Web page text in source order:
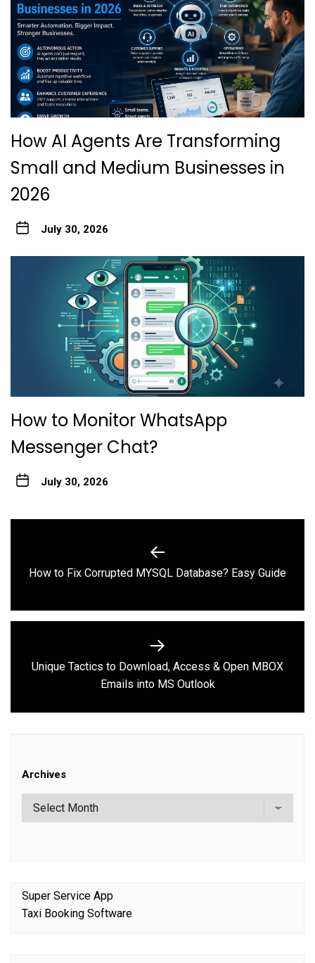
How AI Agents Are Transforming
Small and Medium Businesses in
2026
July 30, 2026
How to Monitor WhatsApp
Messenger Chat?
July 30, 2026
Previous
How to Fix Corrupted MYSQL Database? Easy Guide
Next
post:
Unique Tactics to Download, Access & Open MBOX
Emails into MS Outlook
Archives
Super Service App
Taxi Booking Software